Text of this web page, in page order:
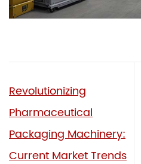
Revolutionizing
Pharmaceutical
Packaging Machinery:
Current Market Trends